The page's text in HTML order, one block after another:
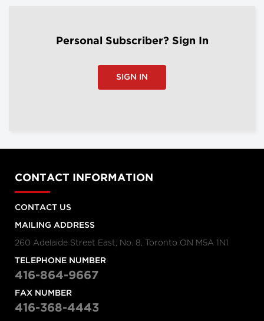
Personal Subscriber? Sign In
SIGN IN
CONTACT INFORMATION
CONTACT US
MAILING ADDRESS
260 Adelaide Street East, No. 8, Toronto ON M5A 1N1
TELEPHONE NUMBER
416-864-9667
FAX NUMBER
416-368-4443